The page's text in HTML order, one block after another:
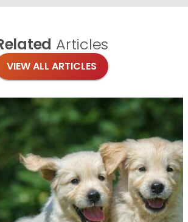
Articles
VIEW ALL ARTICLES